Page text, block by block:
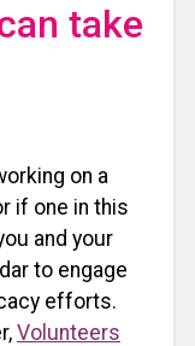
take
on a
if one in this
and your
to engage
efforts.
Volunteers